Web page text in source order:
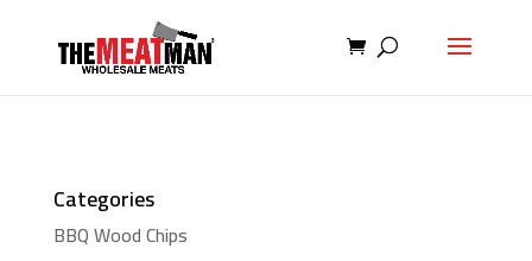
Categories
BBQ Wood Chips